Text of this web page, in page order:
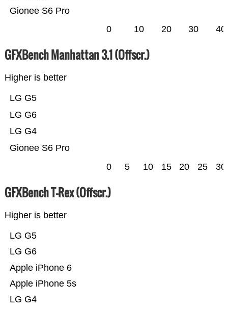
Gionee S6 Pro
0 10 20 30 40
GFXBench Manhattan 3.1 (Offscr.)
Higher is better
Gionee S6 Pro
LG G4
LG G6
LG G5
0 5 10 15 20 25 30
GFXBench T-Rex (Offscr.)
Higher is better
LG G4
Apple iPhone 5s
Apple iPhone 6
LG G6
LG G5